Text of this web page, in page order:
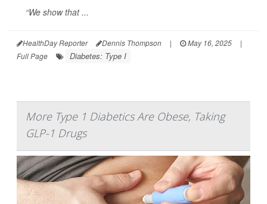
“We show that ...
HealthDay Reporter Dennis Thompson | May 16, 2025
|
Full Page
Diabetes: Type I
More Type 1 Diabetics Are Obese, Taking
GLP-1 Drugs